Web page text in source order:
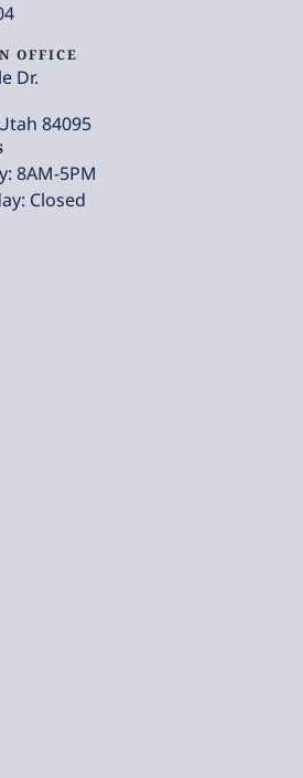
OFFICE
Dr.
84095
8AM-5PM
Closed